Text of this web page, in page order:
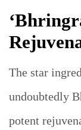
The star
undoubtedly
potent